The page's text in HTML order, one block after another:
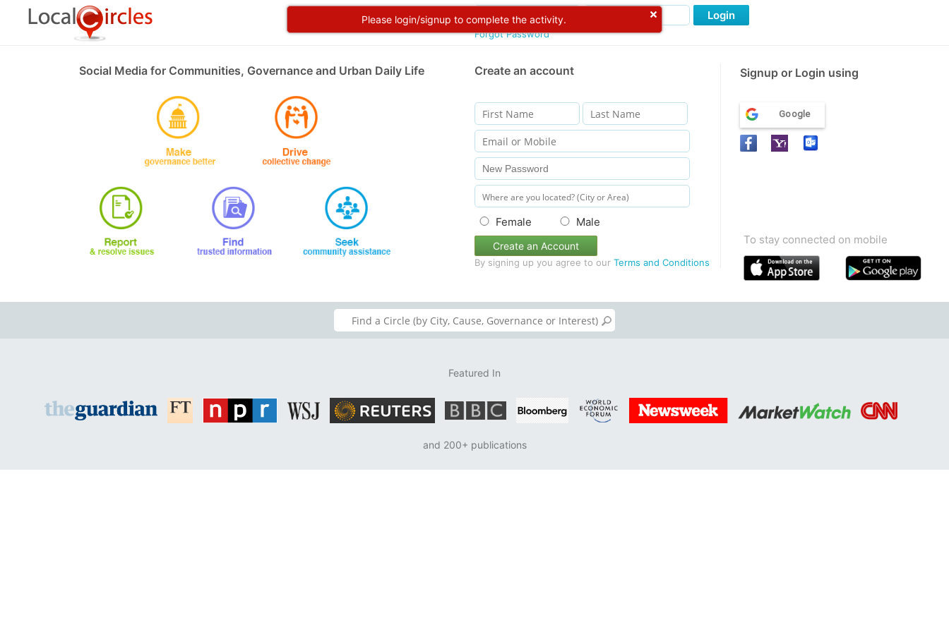
Please login/signup to complete the activity.
Forgot Password
Login
Social Media for Communities, Governance and Urban Daily Life Create an account Signup or Login using
Female Male
Create an Account
By signing up you agree to our Terms and Conditions
Google
To stay connected on mobile
Featured In
and 200+ publications